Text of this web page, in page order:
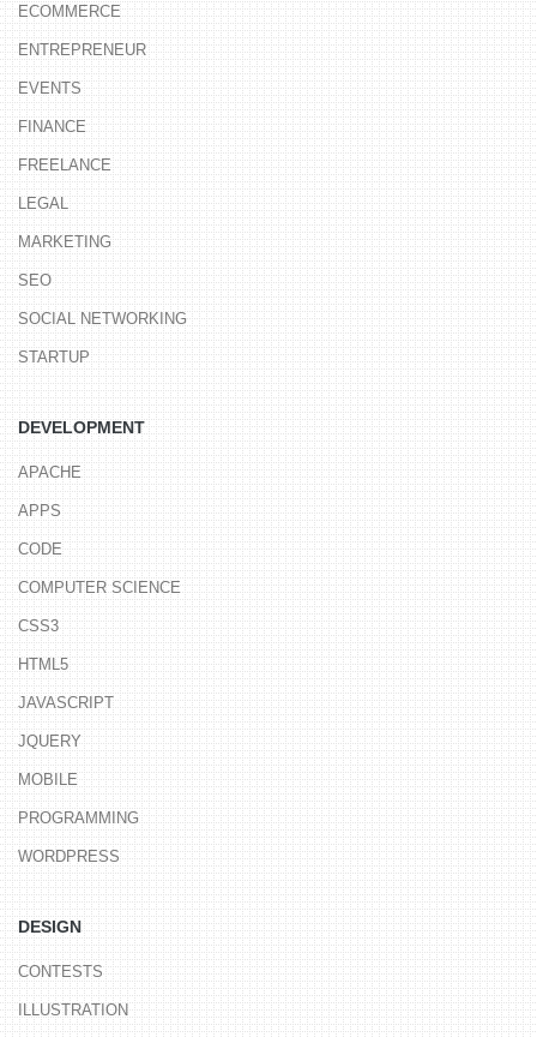
ECOMMERCE
ENTREPRENEUR
EVENTS
FINANCE
FREELANCE
LEGAL
MARKETING
SEO
SOCIAL NETWORKING
STARTUP
DEVELOPMENT
APACHE
APPS
CODE
COMPUTER SCIENCE
CSS3
HTML5
JAVASCRIPT
JQUERY
MOBILE
PROGRAMMING
WORDPRESS
DESIGN
CONTESTS
ILLUSTRATION